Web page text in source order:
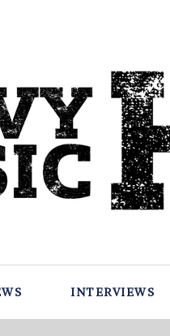
INTERVIEWS